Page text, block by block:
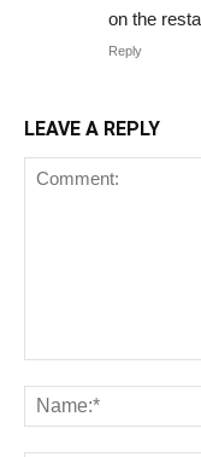
on the
Reply
LEAVE A REPLY